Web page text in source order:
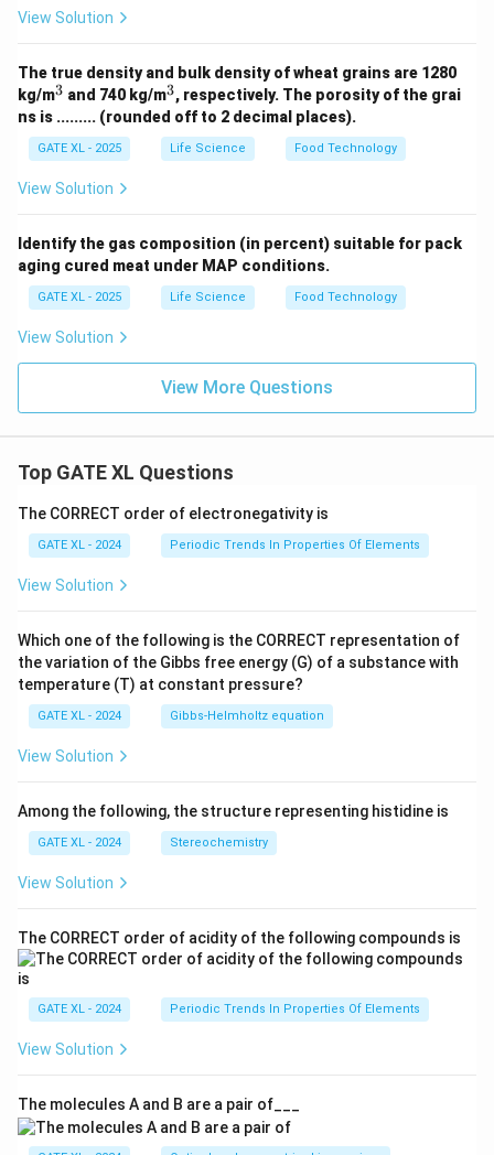
View Solution
The true density and bulk density of wheat grains are 1280
kg/m^
3 and 740 kg/m^
3
3, respectively. The porosity of the grai
ns is ......... (rounded off to 2 decimal places).
GATE XL - 2025 Life Science Food Technology
View Solution
Identify the gas composition (in percent) suitable for pack
aging cured meat under MAP conditions.
GATE XL - 2025 Life Science Food Technology
View Solution
View More Questions
Top GATE XL Questions
The CORRECT order of electronegativity is
GATE XL - 2024 Periodic Trends In Properties Of Elements
View Solution
Which one of the following is the CORRECT representation of
the variation of the Gibbs free energy (G) of a substance with
temperature (T) at constant pressure?
GATE XL - 2024 Gibbs‐Helmholtz equation
View Solution
Among the following, the structure representing histidine is
GATE XL - 2024 Stereochemistry
View Solution
The CORRECT order of acidity of the following compounds is
GATE XL - 2024 Periodic Trends In Properties Of Elements
View Solution
The molecules A and B are a pair of___